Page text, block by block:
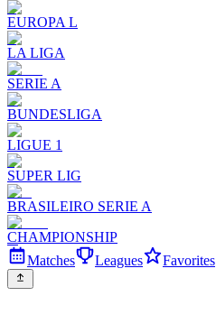
EUROPA L
LA LIGA
SERIE A
BUNDESLIGA
LIGUE 1
SUPER LIG
BRASILEIRO SERIE A
CHAMPIONSHIP
Matches
Leagues Favorites